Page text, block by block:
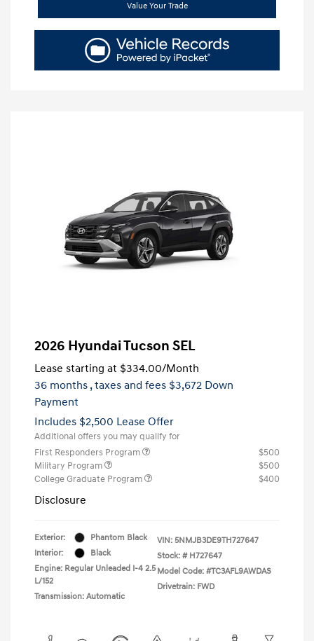
Value Your Trade
2026 Hyundai Tucson SEL
Lease starting at $334.00/Month
36 months , taxes and fees $3,672 Down
Payment
Includes $2,500 Lease Offer
Additional offers you may qualify for
First Responders Program
$500
Military Program
$500
College Graduate Program
$400
Disclosure
Exterior:
Phantom Black
Interior:
Black
Engine: Regular Unleaded I-4 2.5
L/152
Transmission: Automatic
VIN: 5NMJB3DE9TH727647
Stock: # H727647
Model Code: #TC3AFL9AWDAS
Drivetrain: FWD